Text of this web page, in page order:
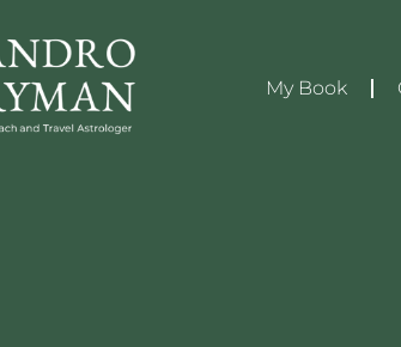
My Book